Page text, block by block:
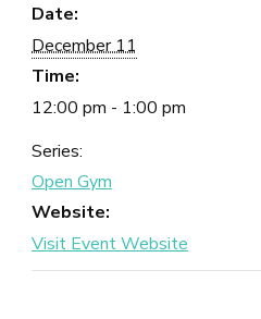
Date:
December 11
Time:
12:00 pm - 1:00 pm
Series:
Open Gym
Website: